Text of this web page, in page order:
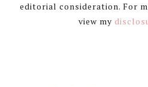
editorial consideration. For
view my